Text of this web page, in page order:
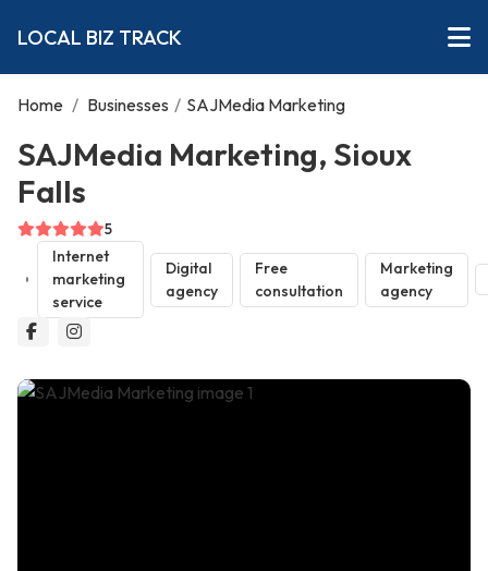
LOCAL BIZ TRACK
Home / Businesses / SAJMedia Marketing
SAJMedia Marketing, Sioux
Falls
5
Internet
marketing
service
Digital
agency
Free
consultation
Marketing
agency